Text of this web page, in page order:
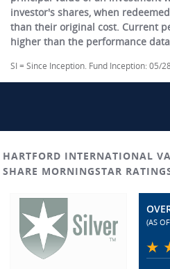
investor's shares, when
than their original cost. Current
higher than the performance
SI = Since Inception. Fund Inception: 05/
HARTFORD INTERNATIONAL
SHARE MORNINGSTAR
(AS